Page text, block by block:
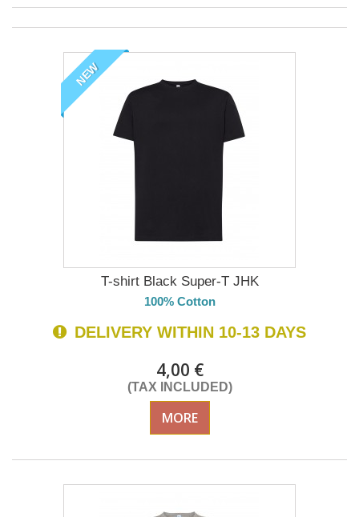
NEW
T-shirt Black Super-T JHK
100% Cotton
DELIVERY WITHIN 10-13 DAYS
4,00 €
(TAX INCLUDED)
MORE